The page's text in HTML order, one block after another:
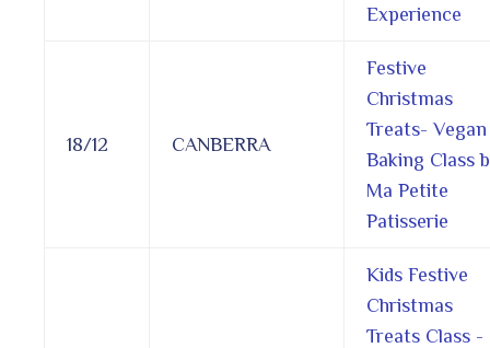
Experience
18/12 CANBERRA
Festive
Christmas
Treats- Vegan
Baking Class
Ma Petite
Patisserie
Kids Festive
Christmas
Treats Class -